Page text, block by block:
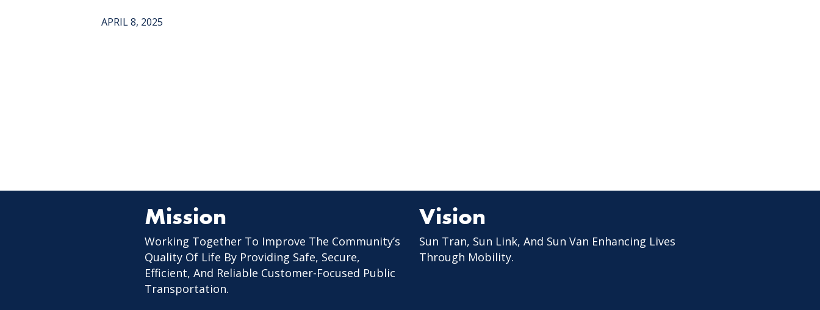
APRIL 8, 2025
Mission
Working Together To Improve The Community’s
Quality Of Life By Providing Safe, Secure,
Efficient, And Reliable Customer-Focused Public
Transportation.
Vision
Sun Tran, Sun Link, And Sun Van Enhancing Lives
Through Mobility.